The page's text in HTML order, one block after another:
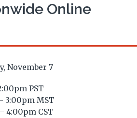
Online
November 7
PST
3:00pm MST
4:00pm CST